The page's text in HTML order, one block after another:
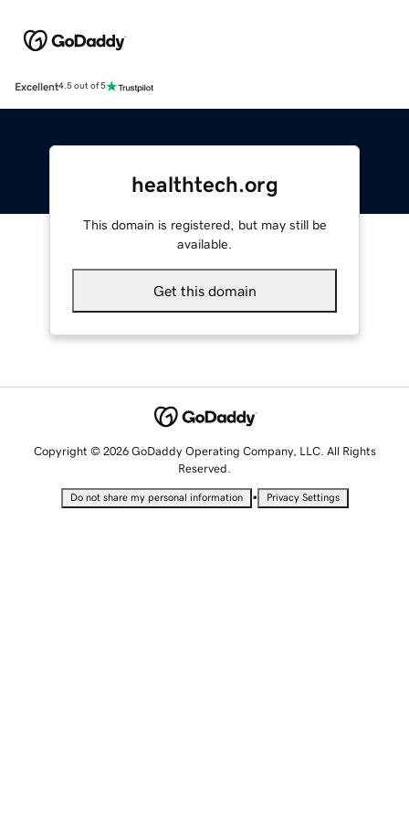
Excellent4.5 out of 5
healthtech.org
This domain is registered, but may still be
available.
Get this domain
Copyright © 2026 GoDaddy Operating Company, LLC. All Rights
Reserved.
Do not share my personal information • Privacy Settings